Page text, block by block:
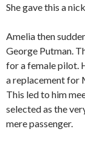
She gave this a
Amelia then
George Putman.
for a female pilot.
a replacement for
This led to him
selected as the
mere passenger.